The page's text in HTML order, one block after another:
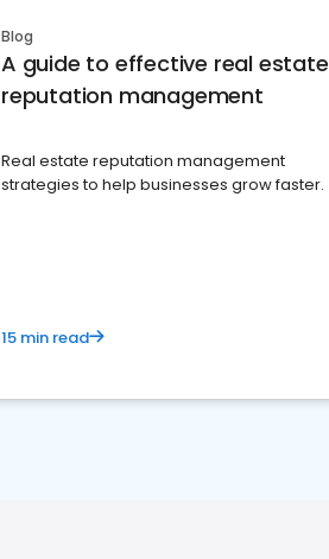
Blog
A guide to effective real estate
reputation management
Real estate reputation management
strategies to help businesses grow faster.
15 min read